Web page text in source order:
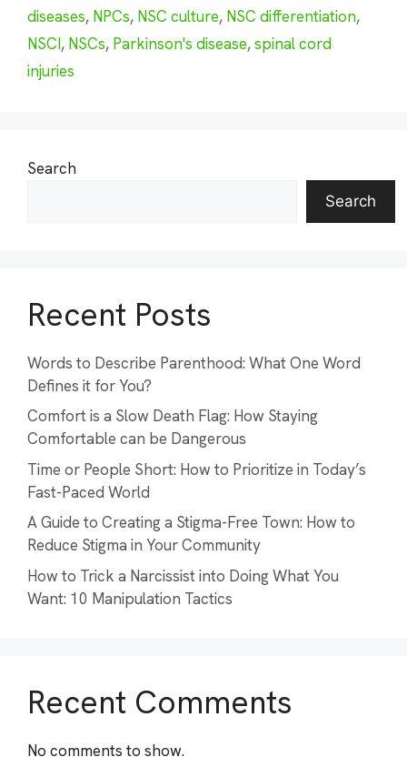
diseases, NPCs, NSC culture, NSC differentiation,
NSCI, NSCs, Parkinson's disease,spinal cord
injuries
Search
Search
Recent Posts
Words to Describe Parenthood: What One Word
Defines it for You?
Comfort is a Slow Death Flag: How Staying
Comfortable can be Dangerous
Time or People Short: How to Prioritize in Today’s
Fast-Paced World
A Guide to Creating a Stigma-Free Town: How to
Reduce Stigma in Your Community
How to Trick a Narcissist into Doing What You
Want: 10 Manipulation Tactics
Recent Comments
No comments to show.